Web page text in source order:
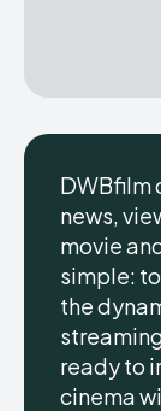
DWBfilm
news,
movie
simple:
the
ready to
cinema